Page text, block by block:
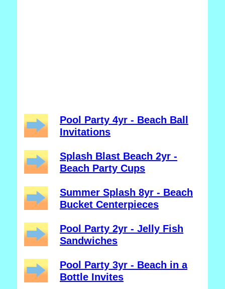
Pool Party 4yr - Beach Ball
Invitations
Splash Blast Beach 2yr -
Beach Party Cups
Summer Splash 8yr - Beach
Bucket Centerpieces
Pool Party 2yr - Jelly Fish
Sandwiches
Pool Party 3yr - Beach in a
Bottle Invites